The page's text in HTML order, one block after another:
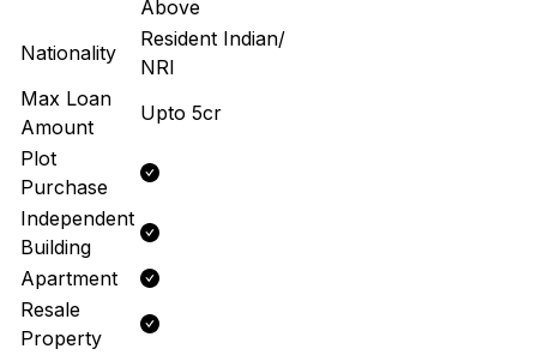
Above
Nationality
Resident Indian/
NRI
Max Loan
Amount
Upto 5cr
Plot
Purchase
Independent
Building
Apartment
Resale
Property